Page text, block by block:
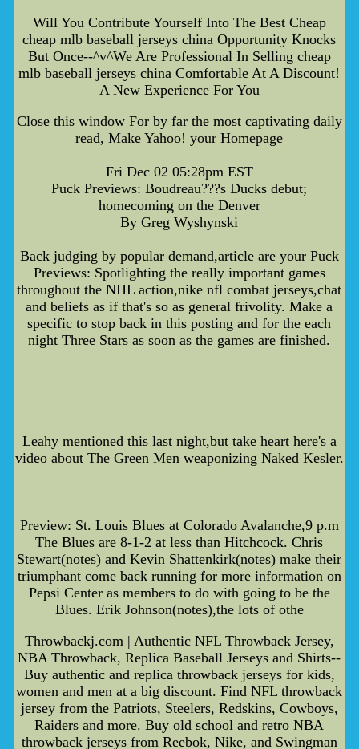
Will You Contribute Yourself Into The Best Cheap
cheap mlb baseball jerseys china Opportunity Knocks
But Once--^v^We Are Professional In Selling cheap
mlb baseball jerseys china Comfortable At A Discount!
A New Experience For You
Close this window For by far the most captivating daily
read, Make Yahoo! your Homepage
Fri Dec 02 05:28pm EST
Puck Previews: Boudreau???s Ducks debut;
homecoming on the Denver
By Greg Wyshynski
Back judging by popular demand,article are your Puck
Previews: Spotlighting the really important games
throughout the NHL action,nike nfl combat jerseys,chat
and beliefs as if that's so as general frivolity. Make a
specific to stop back in this posting and for the each
night Three Stars as soon as the games are finished.
Leahy mentioned this last night,but take heart here's a
video about The Green Men weaponizing Naked Kesler.
Preview: St. Louis Blues at Colorado Avalanche,9 p.m
The Blues are 8-1-2 at less than Hitchcock. Chris
Stewart(notes) and Kevin Shattenkirk(notes) make their
triumphant come back running for more information on
Pepsi Center as members to do with going to be the
Blues. Erik Johnson(notes),the lots of othe
Throwbackj.com | Authentic NFL Throwback Jersey,
NBA Throwback, Replica Baseball Jerseys and Shirts--
Buy authentic and replica throwback jerseys for kids,
women and men at a big discount. Find NFL throwback
jersey from the Patriots, Steelers, Redskins, Cowboys,
Raiders and more. Buy old school and retro NBA
throwback jerseys from Reebok, Nike, and Swingman